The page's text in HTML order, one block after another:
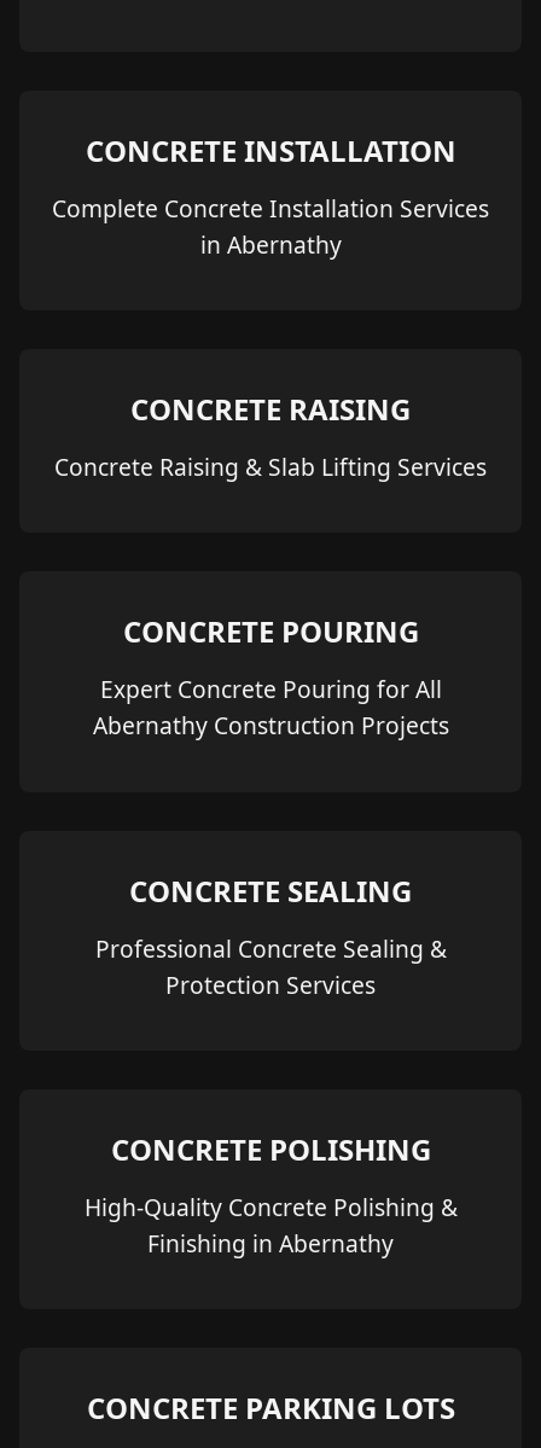
CONCRETE INSTALLATION
Complete Concrete Installation Services
in Abernathy
CONCRETE RAISING
Concrete Raising & Slab Lifting Services
CONCRETE POURING
Expert Concrete Pouring for All
Abernathy Construction Projects
CONCRETE SEALING
Professional Concrete Sealing &
Protection Services
CONCRETE POLISHING
High-Quality Concrete Polishing &
Finishing in Abernathy
CONCRETE PARKING LOTS